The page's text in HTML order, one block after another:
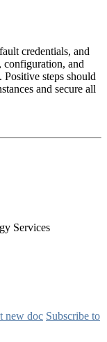
credentials, and
and
steps should
and secure all
Services
new doc Subscribe to